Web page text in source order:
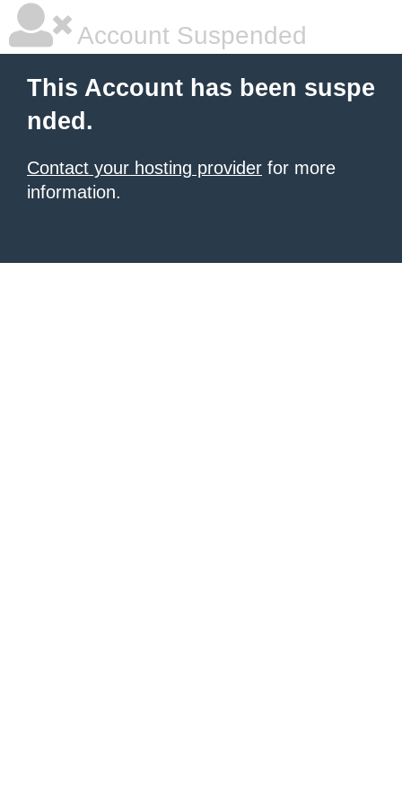
Account Suspended
This Account has been suspe
nded.
Contact your hosting provider for more
information.